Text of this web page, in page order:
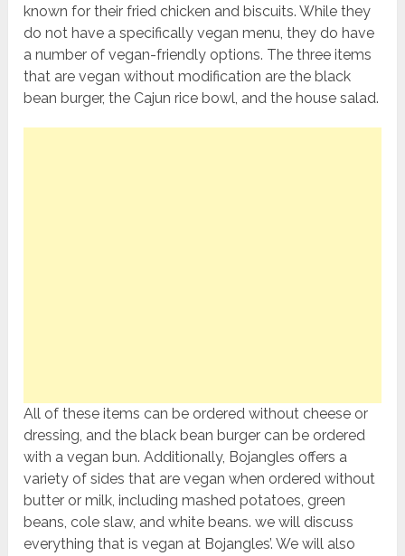
known for their fried chicken and biscuits. While they
do not have a specifically vegan menu, they do have
a number of vegan-friendly options. The three items
that are vegan without modification are the black
bean burger, the Cajun rice bowl, and the house salad.
All of these items can be ordered without cheese or
dressing, and the black bean burger can be ordered
with a vegan bun. Additionally, Bojangles offers a
variety of sides that are vegan when ordered without
butter or milk, including mashed potatoes, green
beans, cole slaw, and white beans. we will discuss
everything that is vegan at Bojangles’. We will also